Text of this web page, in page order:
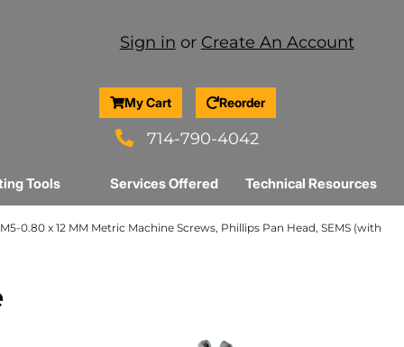
Sign in or Create An Account
My Cart Reorder
714-790-4042
Tools Services Offered Technical Resources
0.80 x 12 MM Metric Machine Screws, Phillips Pan Head, SEMS (with